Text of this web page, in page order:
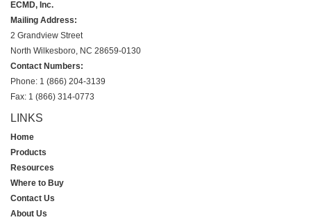
ECMD, Inc.
Mailing Address:
2 Grandview Street
North Wilkesboro, NC 28659-0130
Contact Numbers:
Phone: 1 (866) 204-3139
Fax: 1 (866) 314-0773
LINKS
Home
Products
Resources
Where to Buy
Contact Us
About Us